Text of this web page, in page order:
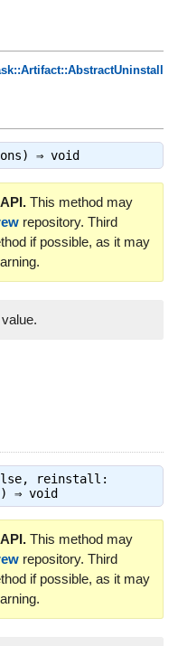
⇒ void
This method may
repository. Third
if possible, as it may
reinstall:
⇒ void
This method may
repository. Third
if possible, as it may